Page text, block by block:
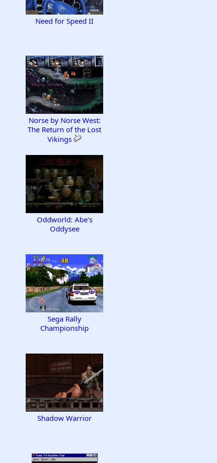
Need for Speed II
Norse by Norse West:
The Return of the Lost
Vikings
Oddworld: Abe's
Oddysee
Sega Rally
Championship
Shadow Warrior